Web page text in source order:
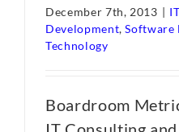
December 7th, 2013 |
Development,Software
Technology
Boardroom